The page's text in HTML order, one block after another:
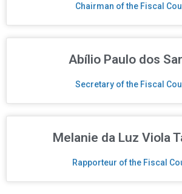
Chairman of the Fiscal
Abílio Paulo dos
Secretary of the Fiscal
Melanie da Luz Viola
Rapporteur of the Fiscal